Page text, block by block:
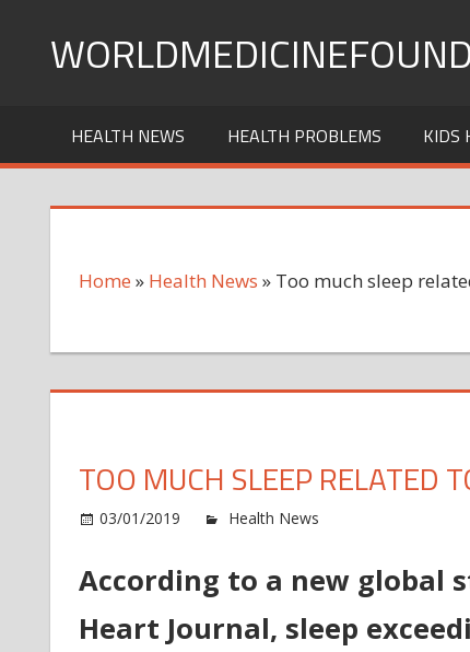
HEALTH NEWS HEALTH PROBLEMS KIDS
Home » Health News » Too much sleep
TOO MUCH SLEEP RELATED
03/01/2019 Health News
According to a new global
Heart Journal, sleep